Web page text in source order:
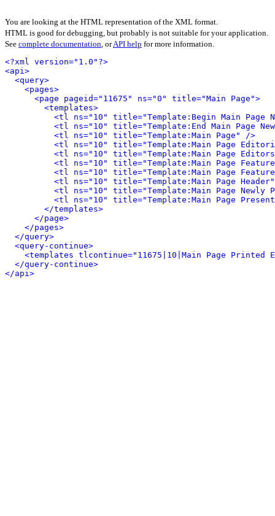
You are looking at the HTML representation of the XML format.
HTML is good for debugging, but probably is not suitable for your application.
See complete documentation, orAPI help for more information.
<?xml version="1.0"?>
<api>
<query>
<pages>
<page pageid="11675" ns="0" title="Main Page">
<templates>
<tl ns="10" title="Template:Begin Main Page
<tl ns="10" title="Template:End Main Page
<tl ns="10" title="Template:Main Page" />
<tl ns="10" title="Template:Main Page
<tl ns="10" title="Template:Main Page
<tl ns="10" title="Template:Main Page
<tl ns="10" title="Template:Main Page
<tl ns="10" title="Template:Main Page
<tl ns="10" title="Template:Main Page
<tl ns="10" title="Template:Main Page
</templates>
</page>
</pages>
</query>
<query-continue>
<templates tlcontinue="11675|10|Main Page Printed
</query-continue>
</api>